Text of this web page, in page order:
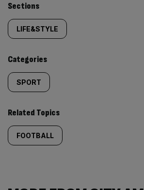
Similarly
tagged
content:
Sections
LIFE&STYLE
Categories
SPORT
Related Topics
FOOTBALL